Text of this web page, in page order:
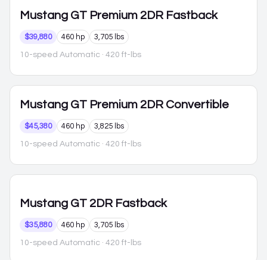
Mustang GT Premium 2DR Fastback
$39,880 460 hp 3,705 lbs
10-speed Automatic · 420 ft-lbs
Mustang GT Premium 2DR Convertible
$45,380 460 hp 3,825 lbs
10-speed Automatic · 420 ft-lbs
Mustang GT 2DR Fastback
$35,880 460 hp 3,705 lbs
10-speed Automatic · 420 ft-lbs